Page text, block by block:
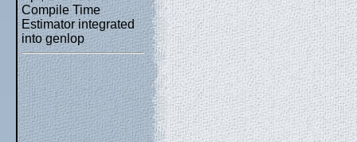
Compile Time
Estimator integrated
into genlop